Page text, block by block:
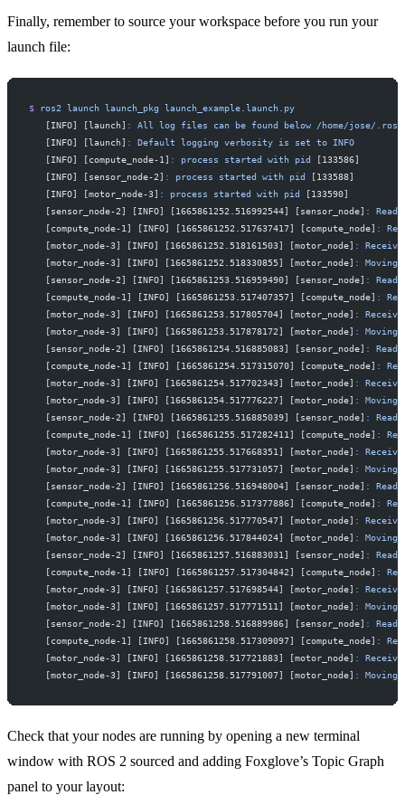
Finally, remember to source your workspace before you run your
launch file:
$ ros2 launch launch_pkg launch_example.launch.py
   [INFO] [launch]
: All log files can be found below /home/jose/.ros/
   [INFO] [launch]
: Default logging verbosity is set to INFO
   [INFO] [compute_node-1]
: process started with pid [133586]
   [INFO] [sensor_node-2]
: process started with pid [133588]
   [INFO] [motor_node-3]
: process started with pid [133590]
   [sensor_node-2] [INFO] [1665861252.516992544] [sensor_node]
: Read
   [compute_node-1] [INFO] [1665861252.517637417] [compute_node]
:
   [motor_node-3] [INFO] [1665861252.518161503] [motor_node]
:
   [motor_node-3] [INFO] [1665861252.518330855] [motor_node]
: Moving
   [sensor_node-2] [INFO] [1665861253.516959490] [sensor_node]
: Read
   [compute_node-1] [INFO] [1665861253.517407357] [compute_node]
:
   [motor_node-3] [INFO] [1665861253.517805704] [motor_node]
:
   [motor_node-3] [INFO] [1665861253.517878172] [motor_node]
: Moving
   [sensor_node-2] [INFO] [1665861254.516885083] [sensor_node]
: Read
   [compute_node-1] [INFO] [1665861254.517315070] [compute_node]
:
   [motor_node-3] [INFO] [1665861254.517702343] [motor_node]
:
   [motor_node-3] [INFO] [1665861254.517776227] [motor_node]
: Moving
   [sensor_node-2] [INFO] [1665861255.516885039] [sensor_node]
: Read
   [compute_node-1] [INFO] [1665861255.517282411] [compute_node]
:
   [motor_node-3] [INFO] [1665861255.517668351] [motor_node]
:
   [motor_node-3] [INFO] [1665861255.517731057] [motor_node]
: Moving
   [sensor_node-2] [INFO] [1665861256.516948004] [sensor_node]
: Read
   [compute_node-1] [INFO] [1665861256.517377886] [compute_node]
:
   [motor_node-3] [INFO] [1665861256.517770547] [motor_node]
:
   [motor_node-3] [INFO] [1665861256.517844024] [motor_node]
: Moving
   [sensor_node-2] [INFO] [1665861257.516883031] [sensor_node]
: Read
   [compute_node-1] [INFO] [1665861257.517304842] [compute_node]
:
   [motor_node-3] [INFO] [1665861257.517698544] [motor_node]
:
   [motor_node-3] [INFO] [1665861257.517771511] [motor_node]
: Moving
   [sensor_node-2] [INFO] [1665861258.516889986] [sensor_node]
: Read
   [compute_node-1] [INFO] [1665861258.517309097] [compute_node]
:
   [motor_node-3] [INFO] [1665861258.517721883] [motor_node]
:
   [motor_node-3] [INFO] [1665861258.517791007] [motor_node]
: Moving
Check that your nodes are running by opening a new terminal
window with ROS 2 sourced and adding Foxglove’s Topic Graph
panel to your layout: